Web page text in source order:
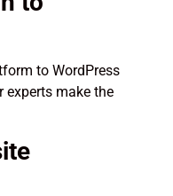
to WordPress
experts make the